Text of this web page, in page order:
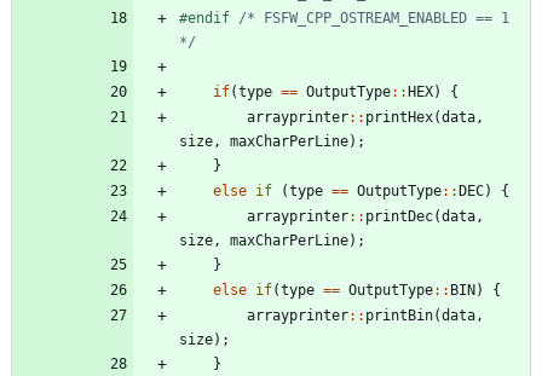
#endif /* FSFW_CPP_OSTREAM_ENABLED == 1
*/
if(type == OutputType: :HEX)
{
arrayprinter: : printHex(data ,
size , maxCharPerLine) ;
}
else if (type == OutputType: :DEC)
{
arrayprinter: : printDec(data ,
size , maxCharPerLine) ;
}
else if(type == OutputType: : BIN)
{
arrayprinter: : printBin(data ,
size) ;
}